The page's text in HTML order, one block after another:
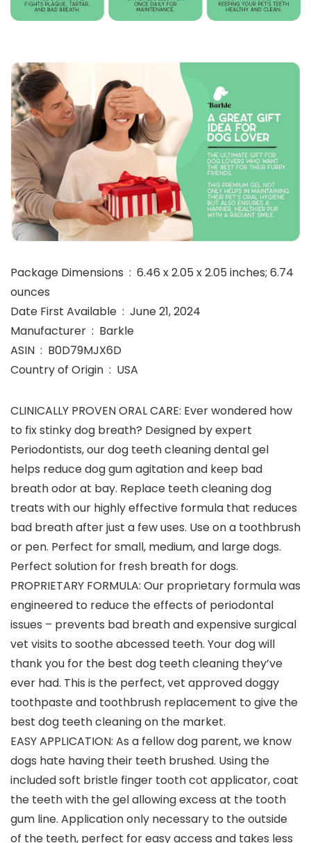
Package Dimensions ‏ : ‎ 6.46 x 2.05 x 2.05 inches; 6.74
ounces
Date First Available ‏ : ‎ June 21, 2024
Manufacturer ‏ : ‎ Barkle
ASIN ‏ : ‎ B0D79MJX6D
Country of Origin ‏ : ‎ USA
CLINICALLY PROVEN ORAL CARE: Ever wondered how
to fix stinky dog breath? Designed by expert
Periodontists, our dog teeth cleaning dental gel
helps reduce dog gum agitation and keep bad
breath odor at bay. Replace teeth cleaning dog
treats with our highly effective formula that reduces
bad breath after just a few uses. Use on a toothbrush
or pen. Perfect for small, medium, and large dogs.
Perfect solution for fresh breath for dogs.
PROPRIETARY FORMULA: Our proprietary formula was
engineered to reduce the effects of periodontal
issues – prevents bad breath and expensive surgical
vet visits to soothe abcessed teeth. Your dog will
thank you for the best dog teeth cleaning they’ve
ever had. This is the perfect, vet approved doggy
toothpaste and toothbrush replacement to give the
best dog teeth cleaning on the market.
EASY APPLICATION: As a fellow dog parent, we know
dogs hate having their teeth brushed. Using the
included soft bristle finger tooth cot applicator, coat
the teeth with the gel allowing excess at the tooth
gum line. Application only necessary to the outside
of the teeth, perfect for easy access and takes less